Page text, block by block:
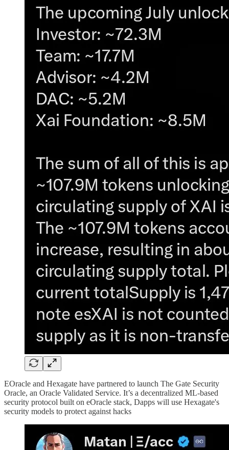
EOracle and Hexagate have partnered to launch The Gate Security
Oracle, an Oracle Validated Service. It’s a decentralized ML-based
security protocol built on eOracle stack, Dapps will use Hexagate's
security models to protect against hacks